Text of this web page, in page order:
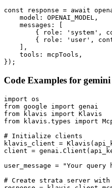
const response = await
    model: OPENAI_MODEL,
    messages: [
{ role: 'system',
{ role: 'user',
    ],
    tools: mcpTools,
});
Code Examples for gemini
import os
from google import genai
from klavis import Klavis
from klavis.types import
# Initialize clients
klavis_client =
client =
user_message = "Your query
# Create strata server with